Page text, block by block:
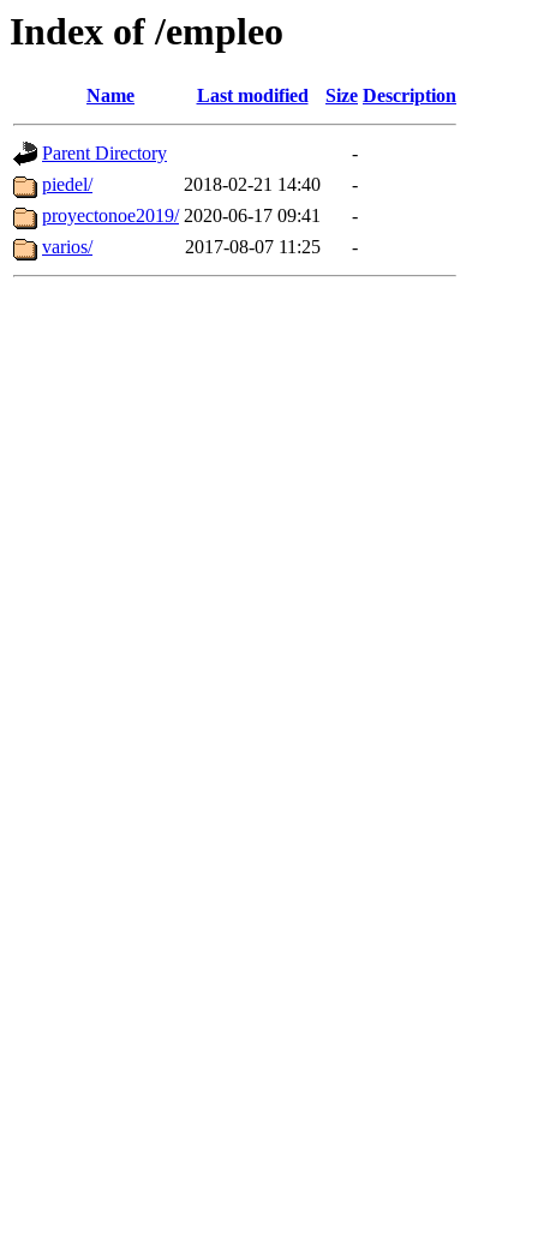
Index of /empleo
Name Last modified Size Description
Parent Directory
-
piedel/
2018-02-21 14:40
-
proyectonoe2019/ 2020-06-17 09:41
-
varios/
2017-08-07 11:25 -